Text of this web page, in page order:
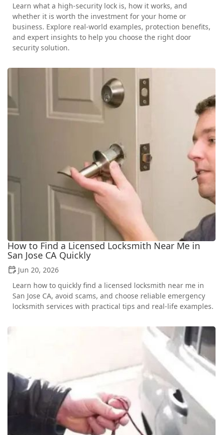
Learn what a high-security lock is, how it works, and
whether it is worth the investment for your home or
business. Explore real-world examples, protection benefits,
and expert insights to help you choose the right door
security solution.
How to Find a Licensed Locksmith Near Me in
San Jose CA Quickly
Jun 20, 2026
Learn how to quickly find a licensed locksmith near me in
San Jose CA, avoid scams, and choose reliable emergency
locksmith services with practical tips and real-life examples.